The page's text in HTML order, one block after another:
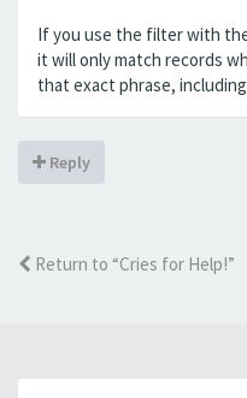
If you use the filter with
it will only match records
that exact phrase,
Reply
Return to “Cries for Help!”